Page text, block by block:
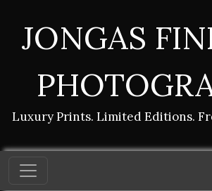
JONGAS
Luxury Prints. Limited Editions.